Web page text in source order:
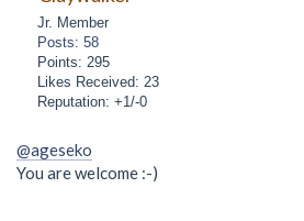
Jr. Member
Posts: 58
Points: 295
Likes Received: 23
Reputation: +1/-0
@ageseko
You are welcome :-)